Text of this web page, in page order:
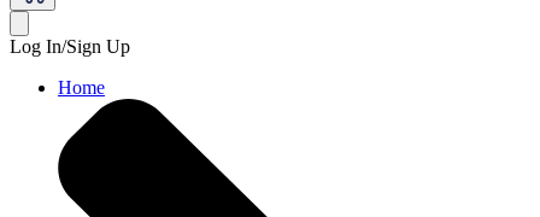
Log In/Sign Up
Home